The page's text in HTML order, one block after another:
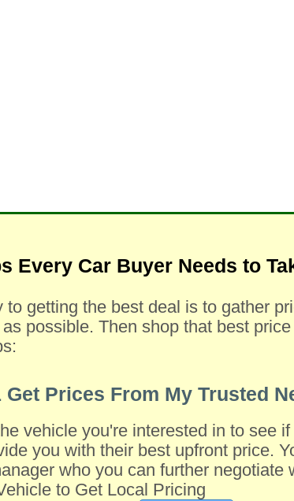
Every Car Buyer Needs to
to getting the best deal is to gather
possible. Then shop that best
Get Prices From My Trusted
vehicle you're interested in to see
you with their best upfront price.
who you can further
to Get Local Pricing